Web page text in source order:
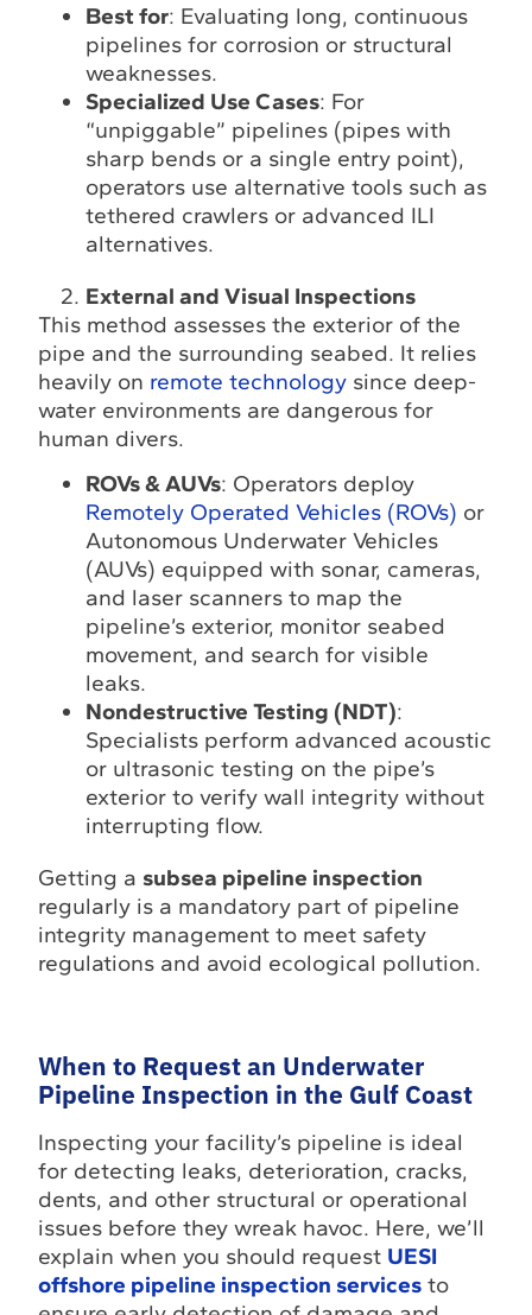
Best for: Evaluating long, continuous
pipelines for corrosion or structural
weaknesses.
Specialized Use Cases: For
“unpiggable” pipelines (pipes with
sharp bends or a single entry point),
operators use alternative tools such as
tethered crawlers or advanced ILI
alternatives.
External and Visual Inspections
This method assesses the exterior of the
pipe and the surrounding seabed. It relies
heavily on remote technology since deep-
water environments are dangerous for
human divers.
ROVs & AUVs: Operators deploy
Remotely Operated Vehicles (ROVs) or
Autonomous Underwater Vehicles
(AUVs) equipped with sonar, cameras,
and laser scanners to map the
pipeline’s exterior, monitor seabed
movement, and search for visible
leaks.
Nondestructive Testing (NDT):
Specialists perform advanced acoustic
or ultrasonic testing on the pipe’s
exterior to verify wall integrity without
interrupting flow.
Getting a subsea pipeline inspection
regularly is a mandatory part of pipeline
integrity management to meet safety
regulations and avoid ecological pollution.
When to Request an Underwater
Pipeline Inspection in the Gulf Coast
Inspecting your facility’s pipeline is ideal
for detecting leaks, deterioration, cracks,
dents, and other structural or operational
issues before they wreak havoc. Here, we’ll
explain when you should request UESI
offshore pipeline inspection services to